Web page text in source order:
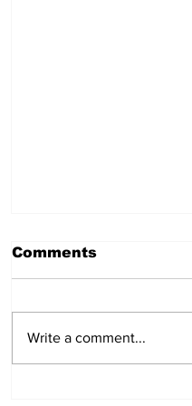
July 23, 2026
Comments
Write a comment...